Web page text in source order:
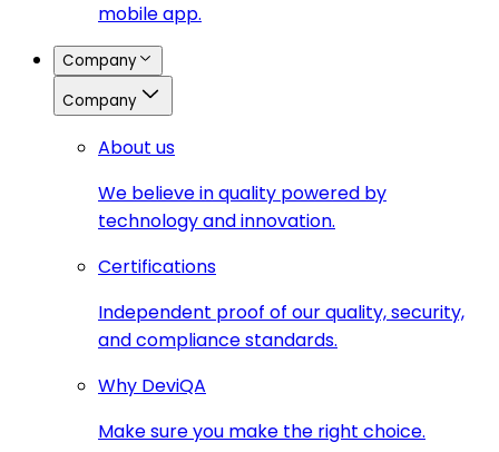
mobile app.
Company
Company
About us
We believe in quality powered by
technology and innovation.
Certifications
Independent proof of our quality, security,
and compliance standards.
Why DeviQA
Make sure you make the right choice.